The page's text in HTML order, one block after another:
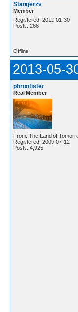
Stangerzv
Member
Registered: 2012-01-30
Posts: 266
Offline
2013-05-
phrontister
Real Member
From: The Land of
Registered: 2009-07-12
Posts: 4,925